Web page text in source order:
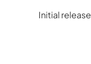
Initial release